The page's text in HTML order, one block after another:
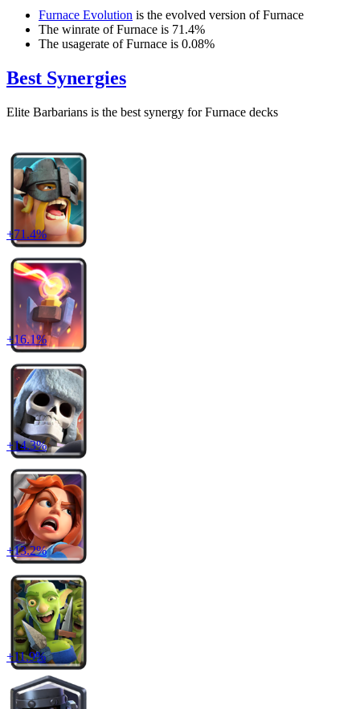
Furnace Evolution is the evolved version ofFurnace
The winrate ofFurnace is 71.4%
The usagerate ofFurnace is 0.08%
Best Synergies
Elite Barbarians is the best synergy forFurnace decks
+71.4%
+16.1%
+14.3%
+13.2%
+11.9%